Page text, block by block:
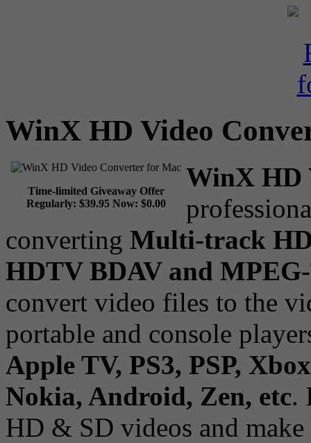
WinX HD Video
Time-limited Giveaway Offer
Regularly: $39.95Now: $0.00
WinX HD
converting Multi-track
HDTV BDAV and
convert video files to the
portable and console
Apple TV, PS3, PSP,
Nokia, Android, Zen, etc.
HD & SD videos and